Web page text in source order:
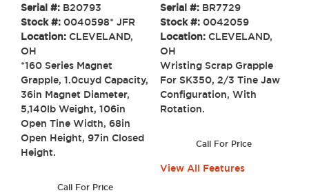
Serial #: B20793
Stock #: 0040598* JFR
Location: CLEVELAND,
OH
*160 Series Magnet
Grapple, 1.0cuyd Capacity,
36in Magnet Diameter,
5,140lb Weight, 106in
Open Tine Width, 68in
Open Height, 97in Closed
Height.
Call For Price
Serial #: BR7729
Stock #: 0042059
Location: CLEVELAND,
OH
Wristing Scrap Grapple
For SK350, 2/3 Tine Jaw
Configuration, With
Rotation.
Call For Price
View All Features